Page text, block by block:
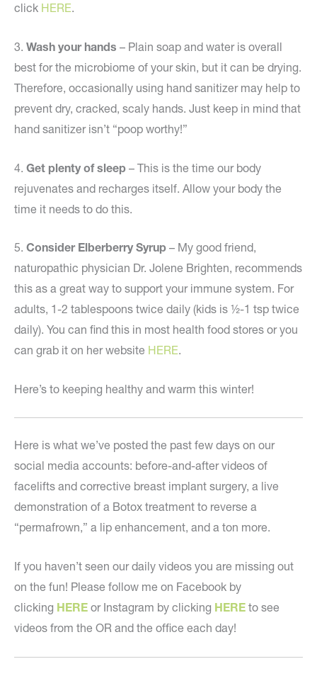
click HERE.
3. Wash your hands – Plain soap and water is overall
best for the microbiome of your skin, but it can be drying.
Therefore, occasionally using hand sanitizer may help to
prevent dry, cracked, scaly hands. Just keep in mind that
hand sanitizer isn’t “poop worthy!”
4. Get plenty of sleep – This is the time our body
rejuvenates and recharges itself. Allow your body the
time it needs to do this.
5. Consider Elberberry Syrup – My good friend,
naturopathic physician Dr. Jolene Brighten, recommends
this as a great way to support your immune system. For
adults, 1-2 tablespoons twice daily (kids is ½-1 tsp twice
daily). You can find this in most health food stores or you
can grab it on her website HERE.
Here’s to keeping healthy and warm this winter!
Here is what we’ve posted the past few days on our
social media accounts: before-and-after videos of
facelifts and corrective breast implant surgery, a live
demonstration of a Botox treatment to reverse a
“permafrown,” a lip enhancement, and a ton more.
If you haven’t seen our daily videos you are missing out
on the fun! Please follow me on Facebook by
clicking HERE or Instagram by clicking HERE to see
videos from the OR and the office each day!